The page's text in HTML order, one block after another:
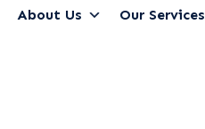
About Us Our Services